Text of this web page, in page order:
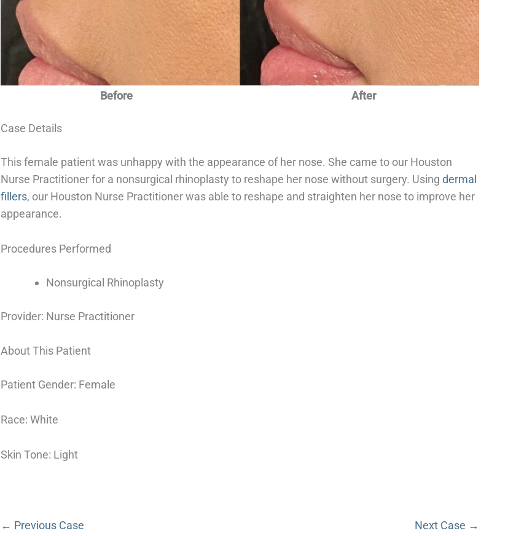
Before After
Case Details
This female patient was unhappy with the appearance of her nose. She came to our Houston
Nurse Practitioner for a nonsurgical rhinoplasty to reshape her nose without surgery. Using dermal
fillers, our Houston Nurse Practitioner was able to reshape and straighten her nose to improve her
appearance.
Procedures Performed
Nonsurgical Rhinoplasty
Provider: Nurse Practitioner
About This Patient
Patient Gender: Female
Race: White
Skin Tone: Light
← Previous Case Next Case →